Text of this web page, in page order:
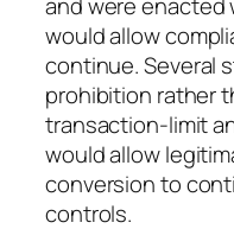
would allow
continue. Several
prohibition rather
transaction-limit
would allow
conversion to
controls.